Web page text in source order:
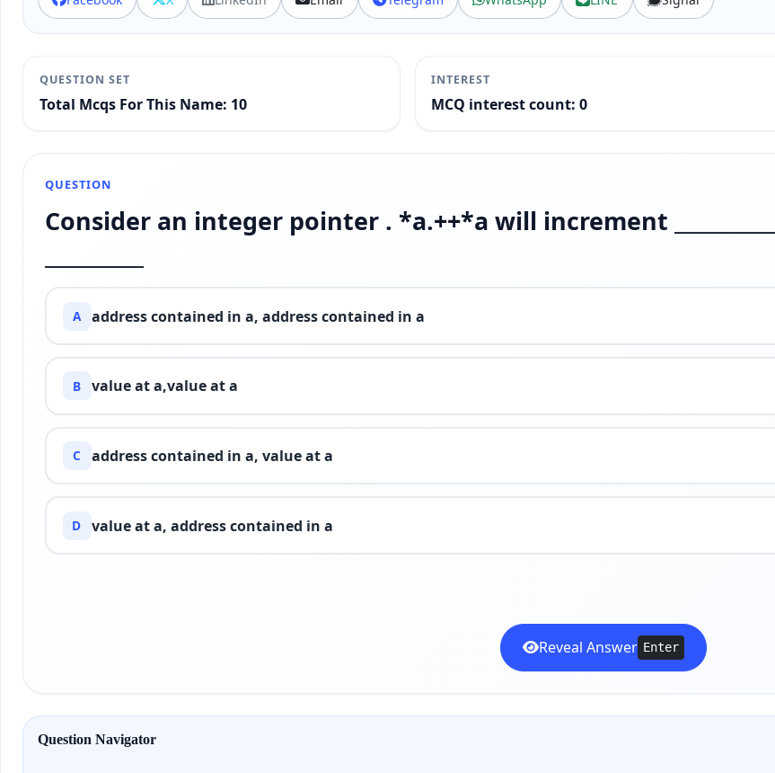
QUESTION SET
Total Mcqs For This Name: 10
INTEREST
MCQ interest count: 0
QUESTION
Consider an integer pointer . *a.++*a will increment
A address contained in a, address contained in a
B value at a,value at a
C address contained in a, value at a
D value at a, address contained in a
Reveal Answer Enter
Question Navigator